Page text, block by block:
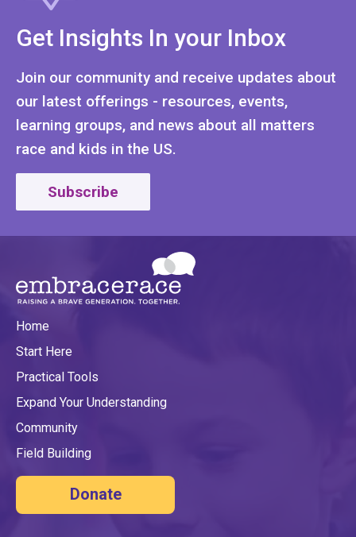
Get Insights In your Inbox
Join our community and receive updates about
our latest offerings - resources, events,
learning groups, and news about all matters
race and kids in the US.
Subscribe
Home
Start Here
Practical Tools
Expand Your Understanding
Community
Field Building
Donate